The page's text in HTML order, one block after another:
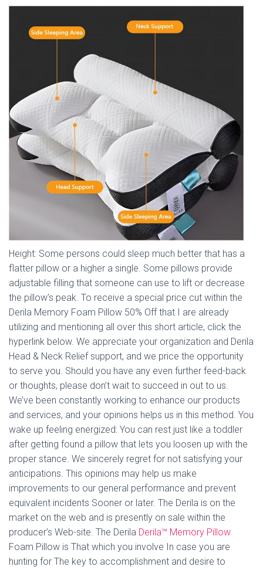
Height: Some persons could sleep much better that has a
flatter pillow or a higher a single. Some pillows provide
adjustable filling that someone can use to lift or decrease
the pillow’s peak. To receive a special price cut within the
Derila Memory Foam Pillow 50% Off that I are already
utilizing and mentioning all over this short article, click the
hyperlink below. We appreciate your organization and Derila
Head & Neck Relief support, and we price the opportunity
to serve you. Should you have any even further feed-back
or thoughts, please don’t wait to succeed in out to us.
We’ve been constantly working to enhance our products
and services, and your opinions helps us in this method. You
wake up feeling energized: You can rest just like a toddler
after getting found a pillow that lets you loosen up with the
proper stance. We sincerely regret for not satisfying your
anticipations. This opinions may help us make
improvements to our general performance and prevent
equivalent incidents Sooner or later. The Derila is on the
market on the web and is presently on sale within the
producer’s Web-site. The Derila Derila™ Memory Pillow
Foam Pillow is That which you involve In case you are
hunting for The key to accomplishment and desire to